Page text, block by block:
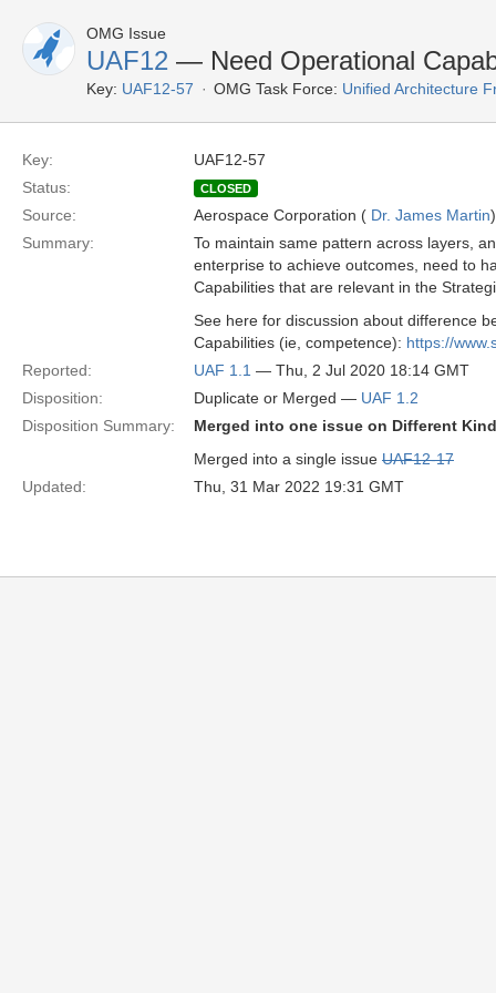
OMG Issue
UAF12 — Need Operational
Key: UAF12-57 OMG Task Force: Unified Architecture
Key:
UAF12-57
Status:
CLOSED
Source: Aerospace Corporation ( Dr. James Martin)
Summary:
To maintain same pattern across layers,
enterprise to achieve outcomes, need to
Capabilities that are relevant in the
See here for discussion about difference
Capabilities (ie, competence): https://
Reported:
UAF 1.1 — Thu, 2 Jul 2020 18:14 GMT
Disposition:
Duplicate or Merged — UAF 1.2
Disposition Summary:
Merged into one issue on Different
Merged into a single issue UAF12-17
Updated:
Thu, 31 Mar 2022 19:31 GMT